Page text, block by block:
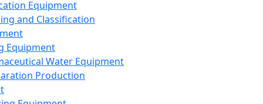
Equipment
and Classification
Equipment
Water Equipment
Production